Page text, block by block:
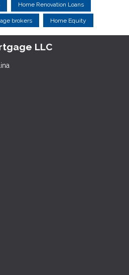
Home Renovation Loans
brokers Home Equity
LLC